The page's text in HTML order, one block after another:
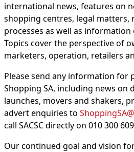
international news, features on
shopping centres, legal matters,
processes as well as information
Topics cover the perspective of
marketers, operation, retailers
Please send any information for
Shopping SA, including news on
launches, movers and shakers,
advert enquiries to
call SACSC directly on 010 300
Our continued goal and vision